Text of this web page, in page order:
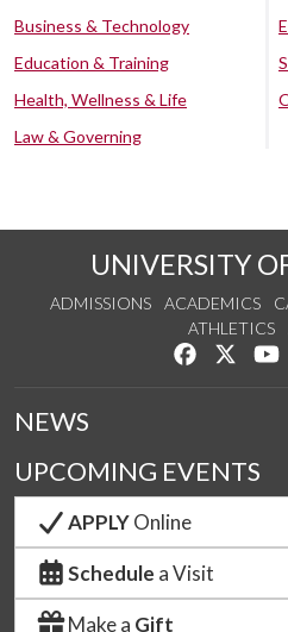
Business & Technology
Education & Training
Health, Wellness & Life
Law & Governing
UNIVERSITY
ADMISSIONS ACADEMICS
ATHLETICS
Like us on
NEWS
UPCOMING EVENTS
APPLYOnline
Schedule a Visit
Make a Gift